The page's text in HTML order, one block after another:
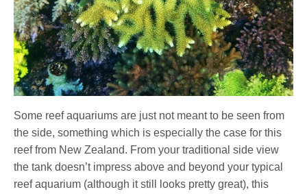
Some reef aquariums are just not meant to be seen from
the side, something which is especially the case for this
reef from New Zealand. From your traditional side view
the tank doesn’t impress above and beyond your typical
reef aquarium (although it still looks pretty great), this